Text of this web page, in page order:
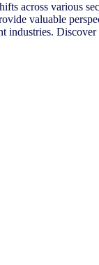
across various
valuable
industries.